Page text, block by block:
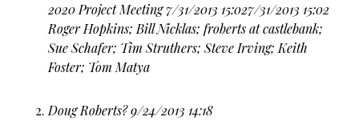
2020 Project Meeting 7/31/2013 15:027/31/2013 15:02
Roger Hopkins; Bill Nicklas; froberts at castlebank;
Sue Schafer; Tim Struthers; Steve Irving; Keith
Foster; Tom Matya
Doug Roberts? 9/24/2013 14:18